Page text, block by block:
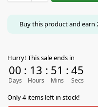
Buy this product and earn
Hurry! This sale ends in
00
Days
: 13
Hours
: 51
Mins
: 44
Secs
Only 4 items left in stock!